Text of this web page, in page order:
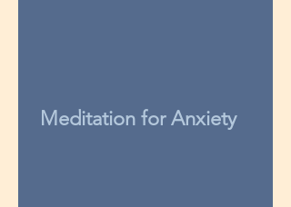
Meditation for Anxiety